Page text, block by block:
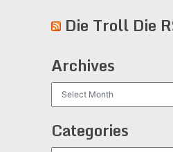
Die Troll Die
Archives
Categories